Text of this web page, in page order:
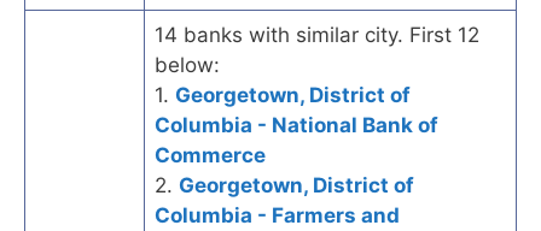
14 banks with similar city. First 12
below:
1. Georgetown, District of
Columbia - National Bank of
Commerce
2. Georgetown, District of
Columbia - Farmers and